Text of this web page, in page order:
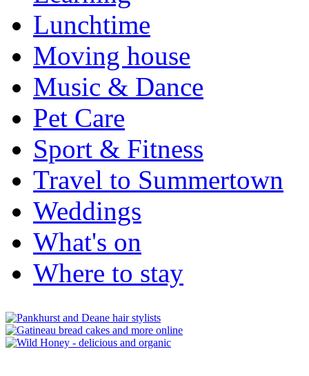
Lunchtime
Moving house
Music & Dance
Pet Care
Sport & Fitness
Travel to Summertown
Weddings
What's on
Where to stay